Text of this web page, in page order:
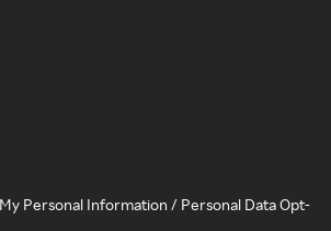
Personal Information / Personal Data Opt-